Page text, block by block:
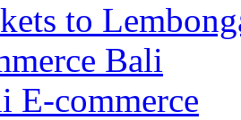
to
Bali
E-commerce